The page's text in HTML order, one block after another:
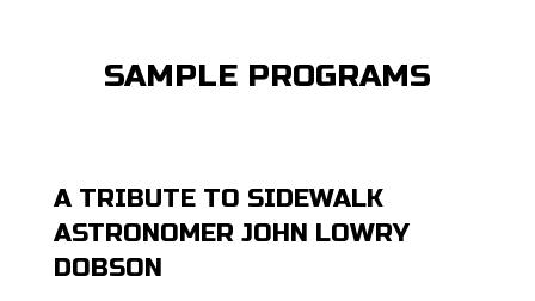
SAMPLE PROGRAMS
A TRIBUTE TO SIDEWALK
ASTRONOMER JOHN LOWRY
DOBSON